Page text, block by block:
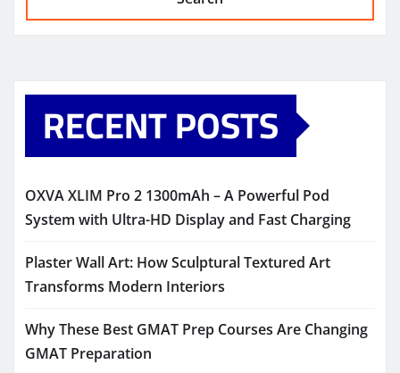
RECENT POSTS
OXVA XLIM Pro 2 1300mAh – A Powerful Pod
System with Ultra-HD Display and Fast Charging
Plaster Wall Art: How Sculptural Textured Art
Transforms Modern Interiors
Why These Best GMAT Prep Courses Are Changing
GMAT Preparation